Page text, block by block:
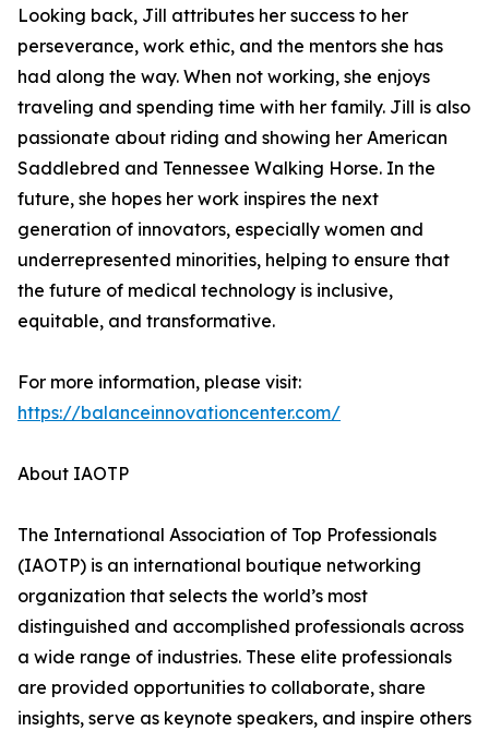
Looking back, Jill attributes her success to her
perseverance, work ethic, and the mentors she has
had along the way. When not working, she enjoys
traveling and spending time with her family. Jill is also
passionate about riding and showing her American
Saddlebred and Tennessee Walking Horse. In the
future, she hopes her work inspires the next
generation of innovators, especially women and
underrepresented minorities, helping to ensure that
the future of medical technology is inclusive,
equitable, and transformative.
For more information, please visit:
https://balanceinnovationcenter.com/
About IAOTP
The International Association of Top Professionals
(IAOTP) is an international boutique networking
organization that selects the world’s most
distinguished and accomplished professionals across
a wide range of industries. These elite professionals
are provided opportunities to collaborate, share
insights, serve as keynote speakers, and inspire others